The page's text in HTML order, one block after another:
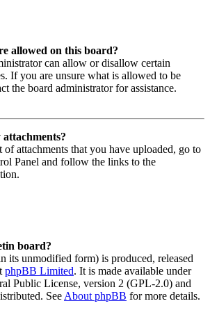
allowed on this board?
can allow or disallow certain
If you are unsure what is allowed to be
the board administrator for assistance.
attachments that you have uploaded, go to
Panel and follow the links to the
board?
its unmodified form) is produced, released
phpBB Limited. It is made available under
Public License, version 2 (GPL-2.0) and
See About phpBB for more details.